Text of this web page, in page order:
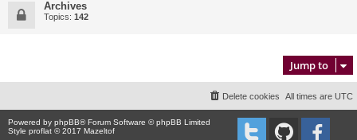
Archives
Topics: 142
Jump to
All times are UTC
Delete cookies
Powered by phpBB® Forum Software © phpBB Limited
Style proflat © 2017 Mazeltof